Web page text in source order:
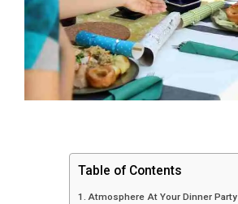
Table of Contents
Atmosphere At Your Dinner Party